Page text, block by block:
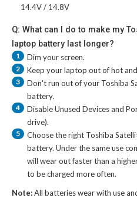
14.4V / 14.8V
Q: What can I do to make my
laptop battery last longer?
1 Dim your screen.
2 Keep your laptop out of hot
3 Don't run out of your Toshiba
battery.
4
Disable Unused Devices and
drive).
5 Choose the right Toshiba
battery. Under the same use
will wear out faster than a
to be charged more often.
Note:All batteries wear with use